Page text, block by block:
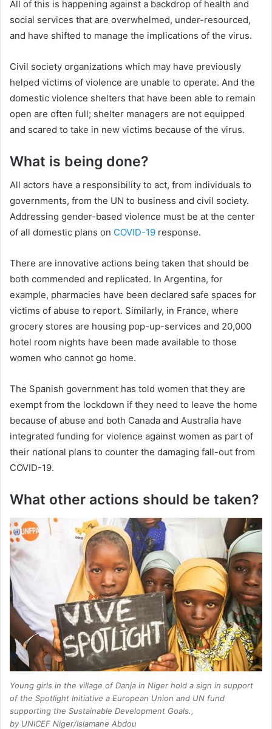
All of this is happening against a backdrop of health and
social services that are overwhelmed, under-resourced,
and have shifted to manage the implications of the virus.
Civil society organizations which may have previously
helped victims of violence are unable to operate. And the
domestic violence shelters that have been able to remain
open are often full; shelter managers are not equipped
and scared to take in new victims because of the virus.
What is being done?
All actors have a responsibility to act, from individuals to
governments, from the UN to business and civil society.
Addressing gender-based violence must be at the center
of all domestic plans on COVID-19 response.
There are innovative actions being taken that should be
both commended and replicated. In Argentina, for
example, pharmacies have been declared safe spaces for
victims of abuse to report. Similarly, in France, where
grocery stores are housing pop-up-services and 20,000
hotel room nights have been made available to those
women who cannot go home.
The Spanish government has told women that they are
exempt from the lockdown if they need to leave the home
because of abuse and both Canada and Australia have
integrated funding for violence against women as part of
their national plans to counter the damaging fall-out from
COVID-19.
What other actions should be taken?
Young girls in the village of Danja in Niger hold a sign in support
of the Spotlight Initiative a European Union and UN fund
supporting the Sustainable Development Goals.,
by UNICEF Niger/Islamane Abdou